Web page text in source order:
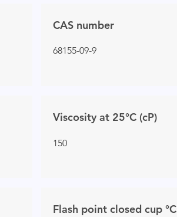
CAS number
68155-09-9
Viscosity at 25°C (cP)
150
Flash point closed cup °C